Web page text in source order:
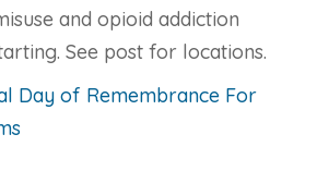
and opioid addiction
See post for locations.